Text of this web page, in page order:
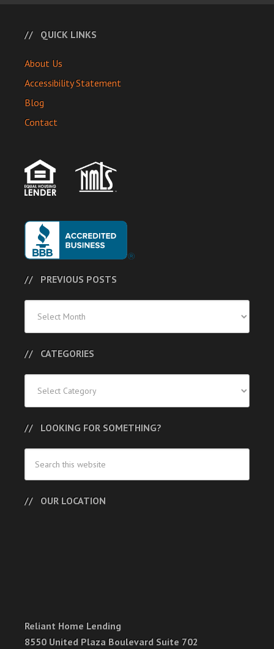
QUICK LINKS
About Us
Accessibility Statement
Blog
Contact
PREVIOUS POSTS
Posts
CATEGORIES
LOOKING FOR SOMETHING?
OUR LOCATION
Reliant Home Lending
8550 United Plaza Boulevard Suite 702